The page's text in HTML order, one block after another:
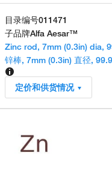
目录编号011471
子品牌Alfa Aesar™
Zinc rod, 7mm (0.3in) dia,
锌棒, 7mm (0.3in) 直径,
定价和供货情况